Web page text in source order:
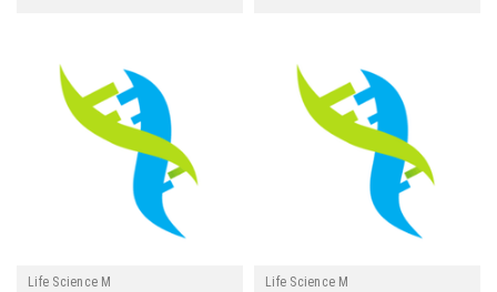
Life Science M Life Science M